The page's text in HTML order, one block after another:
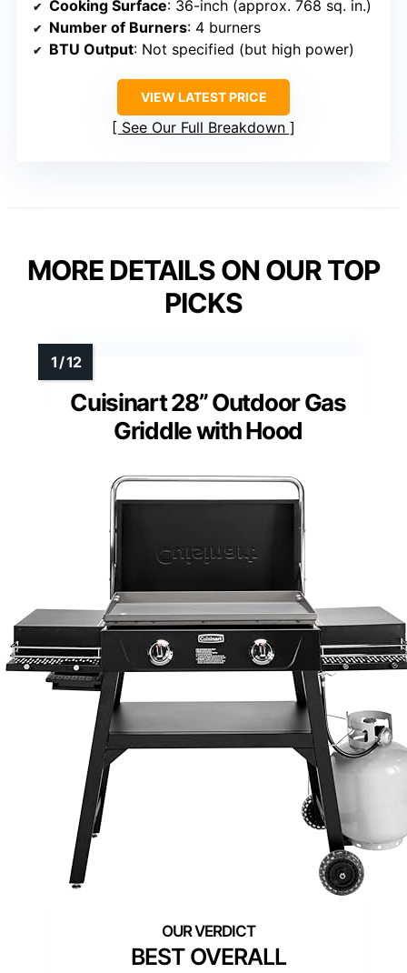
Cooking Surface: 36-inch (approx. 768 sq. in.)
Number of Burners: 4 burners
BTU Output: Not specified (but high power)
VIEW LATEST PRICE
See Our Full Breakdown
MORE DETAILS ON OUR TOP
PICKS
Cuisinart 28” Outdoor Gas
Griddle with Hood
BEST OVERALL